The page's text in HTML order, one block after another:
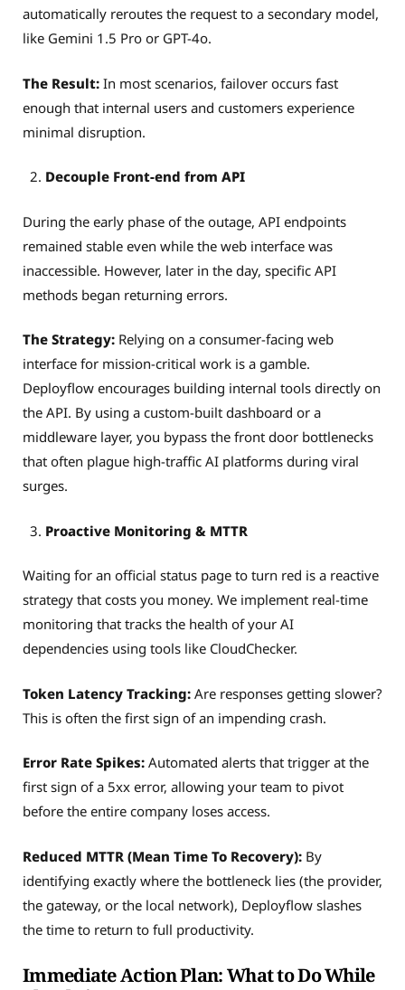
automatically reroutes the request to a secondary model,
like Gemini 1.5 Pro or GPT-4o.
The Result: In most scenarios, failover occurs fast
enough that internal users and customers experience
minimal disruption.
Decouple Front-end from API
During the early phase of the outage, API endpoints
remained stable even while the web interface was
inaccessible. However, later in the day, specific API
methods began returning errors.
The Strategy: Relying on a consumer-facing web
interface for mission-critical work is a gamble.
Deployflow encourages building internal tools directly on
the API. By using a custom-built dashboard or a
middleware layer, you bypass the front door bottlenecks
that often plague high-traffic AI platforms during viral
surges.
Proactive Monitoring & MTTR
Waiting for an official status page to turn red is a reactive
strategy that costs you money. We implement real-time
monitoring that tracks the health of your AI
dependencies using tools like CloudChecker.
Token Latency Tracking: Are responses getting slower?
This is often the first sign of an impending crash.
Error Rate Spikes: Automated alerts that trigger at the
first sign of a 5xx error, allowing your team to pivot
before the entire company loses access.
Reduced MTTR (Mean Time To Recovery): By
identifying exactly where the bottleneck lies (the provider,
the gateway, or the local network), Deployflow slashes
the time to return to full productivity.
Immediate Action Plan: What to Do While